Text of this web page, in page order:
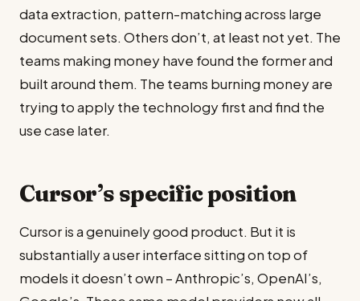
data extraction, pattern-matching across large
document sets. Others don’t, at least not yet. The
teams making money have found the former and
built around them. The teams burning money are
trying to apply the technology first and find the
use case later.
Cursor’s specific position
Cursor is a genuinely good product. But it is
substantially a user interface sitting on top of
models it doesn’t own – Anthropic’s, OpenAI’s,